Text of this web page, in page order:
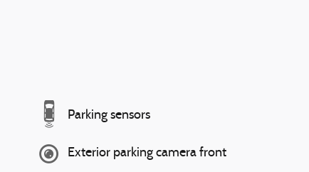
Parking sensors
Exterior parking camera front